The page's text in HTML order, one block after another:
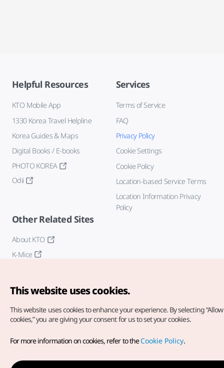
Helpful Resources
KTO Mobile App
1330 Korea Travel Helpline
Korea Guides & Maps
Digital Books / E-books
PHOTO KOREA
Odii
Services
Terms of Service
FAQ
Privacy Policy
Cookie Settings
Cookie Policy
Location-based Service Terms
Location Information Privacy
Policy
Other Related Sites
About KTO
K-Mice
Copyright© Korea Tourism Organization. All Rights Reserved.
For error reports and issues related to the website, direct your
inquiries to ourweb admin at
This website uses cookies.
This website uses cookies to enhance your experience. By selecting
cookies,” you are giving your consent for us to set your cookies.
For more information on cookies, refer to theCookie Policy.